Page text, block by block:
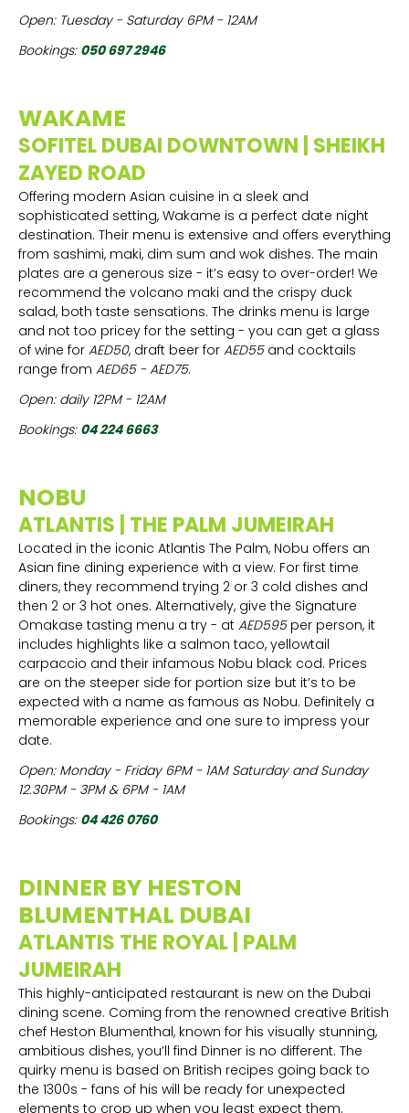
Open: Tuesday - Saturday 6PM - 12AM
Bookings: 050 697 2946
WAKAME
SOFITEL DUBAI DOWNTOWN | SHEIKH
ZAYED ROAD
Offering modern Asian cuisine in a sleek and
sophisticated setting, Wakame is a perfect date night
destination. Their menu is extensive and offers everything
from sashimi, maki, dim sum and wok dishes. The main
plates are a generous size - it’s easy to over-order! We
recommend the volcano maki and the crispy duck
salad, both taste sensations. The drinks menu is large
and not too pricey for the setting - you can get a glass
of wine for AED50, draft beer for AED55and cocktails
range from AED65 - AED75.
Open: daily 12PM - 12AM
Bookings: 04 224 6663
NOBU
ATLANTIS | THE PALM JUMEIRAH
Located in the iconic Atlantis The Palm, Nobu offers an
Asian fine dining experience with a view. For first time
diners, they recommend trying 2 or 3 cold dishes and
then 2 or 3 hot ones. Alternatively, give the Signature
Omakase tasting menu a try - at AED595per person, it
includes highlights like a salmon taco, yellowtail
carpaccio and their infamous Nobu black cod. Prices
are on the steeper side for portion size but it’s to be
expected with a name as famous as Nobu. Definitely a
memorable experience and one sure to impress your
date.
Open: Monday - Friday 6PM - 1AM Saturday and Sunday
12.30PM - 3PM & 6PM - 1AM
Bookings: 04 426 0760
DINNER BY HESTON
BLUMENTHAL DUBAI
ATLANTIS THE ROYAL | PALM
JUMEIRAH
This highly-anticipated restaurant is new on the Dubai
dining scene. Coming from the renowned creative British
chef Heston Blumenthal, known for his visually stunning,
ambitious dishes, you’ll find Dinner is no different. The
quirky menu is based on British recipes going back to
the 1300s - fans of his will be ready for unexpected
elements to crop up when you least expect them.